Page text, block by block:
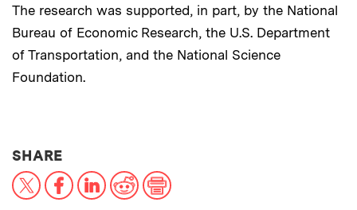
The research was supported, in part, by the National
Bureau of Economic Research, the U.S. Department
of Transportation, and the National Science
Foundation.
SHARETHIS NEWS ARTICLE ON:
X FacebookLinkedInReddit